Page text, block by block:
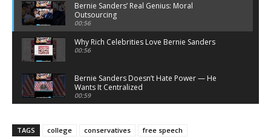
Bernie Sanders’ Real Genius: Moral
Outsourcing
00:56
Why Rich Celebrities Love Bernie Sanders
00:56
Bernie Sanders Doesn’t Hate Power — He
Wants It Centralized
00:59
00:58
TAGS college conservatives free speech